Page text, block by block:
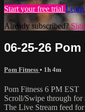
Start your free trial
Already subscribed?
06-25-26
Pom Fitness • 1h 4m
Pom Fitness 6 PM EST
Scroll/Swipe through for
The Live Stream feed